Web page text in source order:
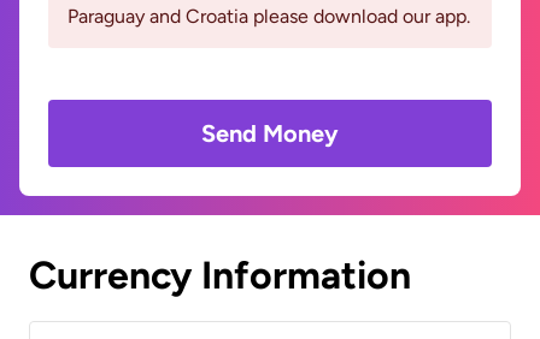
Paraguay and Croatia please download our app.
Send Money
Currency Information